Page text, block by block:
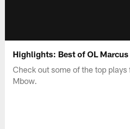
Highlights: Best of OL
Check out some of the top
Mbow.